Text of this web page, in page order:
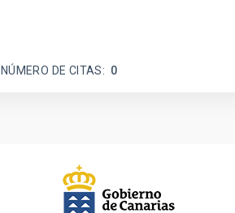
NÚMERO DE CITAS 0